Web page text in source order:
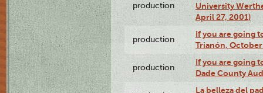
production
University
April 27, 2001)
production
If you are going
Trianón, October
production
If you are going
Dade County
La belleza del